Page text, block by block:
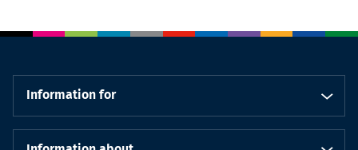
Information for